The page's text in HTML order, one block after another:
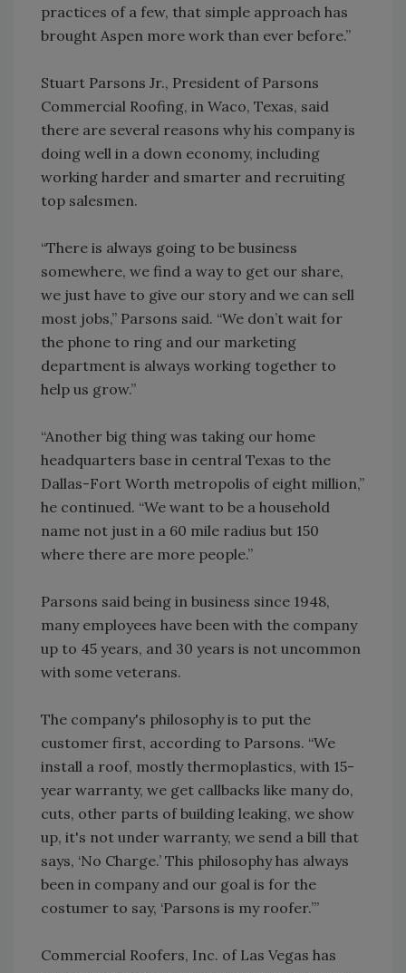
practices of a few, that simple approach has
brought Aspen more work than ever before.”
Stuart Parsons Jr., President of Parsons
Commercial Roofing, in Waco, Texas, said
there are several reasons why his company is
doing well in a down economy, including
working harder and smarter and recruiting
top salesmen.
“There is always going to be business
somewhere, we find a way to get our share,
we just have to give our story and we can sell
most jobs,” Parsons said. “We don’t wait for
the phone to ring and our marketing
department is always working together to
help us grow.”
“Another big thing was taking our home
headquarters base in central Texas to the
Dallas-Fort Worth metropolis of eight million,”
he continued. “We want to be a household
name not just in a 60 mile radius but 150
where there are more people.”
Parsons said being in business since 1948,
many employees have been with the company
up to 45 years, and 30 years is not uncommon
with some veterans.
The company's philosophy is to put the
customer first, according to Parsons. “We
install a roof, mostly thermoplastics, with 15-
year warranty, we get callbacks like many do,
cuts, other parts of building leaking, we show
up, it's not under warranty, we send a bill that
says, ‘No Charge.’ This philosophy has always
been in company and our goal is for the
costumer to say, ‘Parsons is my roofer.’”
Commercial Roofers, Inc. of Las Vegas has